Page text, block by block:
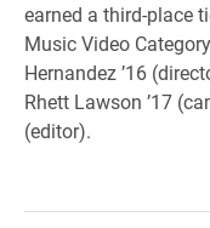
earned a third-place
Music Video
Hernandez ’16
Rhett Lawson ’17
(editor).